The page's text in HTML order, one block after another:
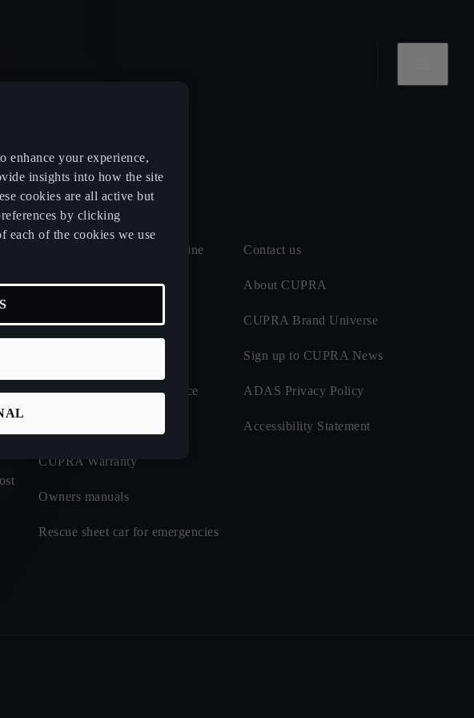
of
Book service and MOT online
Servicing and maintenance
CUPRA Care
CUPRA Roadside Assistance
CUPRA Warranty
Owners manuals
Rescue sheet car for emergencies
Contact us
About CUPRA
CUPRA Brand Universe
Sign up to CUPRA News
ADAS Privacy Policy
Accessibility Statement
enhance your experience,
insights into how the site
cookies are all active but
by clicking
each of the cookies we use